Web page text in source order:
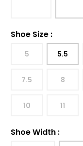
Shoe Size :
5 5.5
7.5 8
10 11
Shoe Width :